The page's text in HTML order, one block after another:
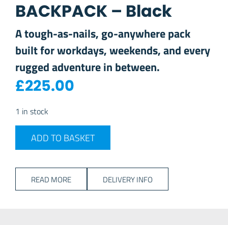
BACKPACK – Black
A tough-as-nails, go-anywhere pack
built for workdays, weekends, and every
rugged adventure in between.
£225.00
1 in stock
YETI RANCHERO 22L BACKPACK - Black quantity
ADD TO BASKET
READ MORE DELIVERY INFO